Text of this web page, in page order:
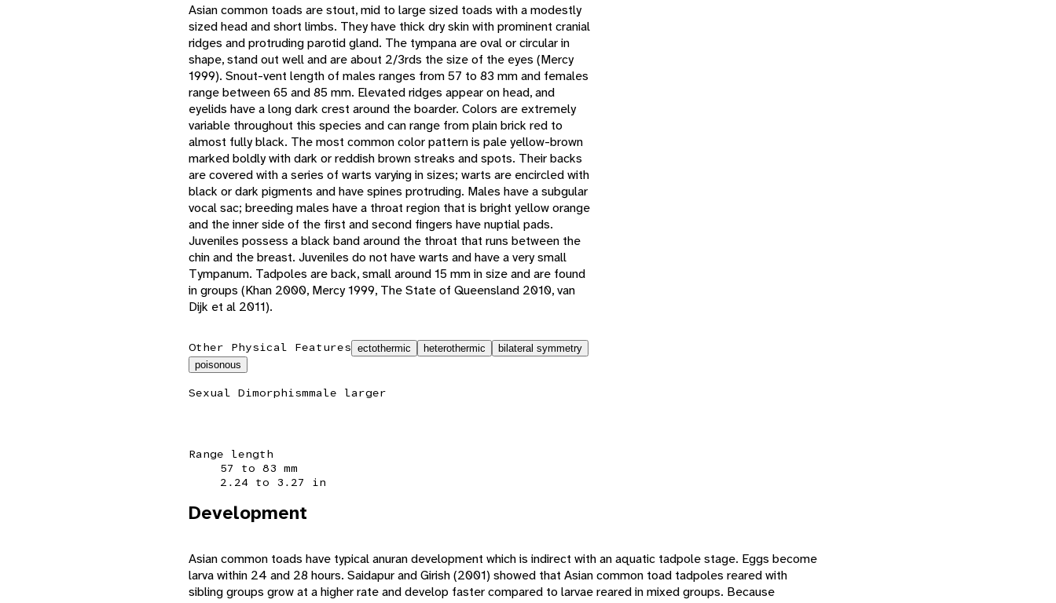
Asian common toads are stout, mid to large sized toads with a modestly
sized head and short limbs. They have thick dry skin with prominent cranial
ridges and protruding parotid gland. The tympana are oval or circular in
shape, stand out well and are about 2/3rds the size of the eyes (Mercy
1999). Snout-vent length of males ranges from 57 to 83 mm and females
range between 65 and 85 mm. Elevated ridges appear on head, and
eyelids have a long dark crest around the boarder. Colors are extremely
variable throughout this species and can range from plain brick red to
almost fully black. The most common color pattern is pale yellow-brown
marked boldly with dark or reddish brown streaks and spots. Their backs
are covered with a series of warts varying in sizes; warts are encircled with
black or dark pigments and have spines protruding. Males have a subgular
vocal sac; breeding males have a throat region that is bright yellow orange
and the inner side of the first and second fingers have nuptial pads.
Juveniles possess a black band around the throat that runs between the
chin and the breast. Juveniles do not have warts and have a very small
Tympanum. Tadpoles are back, small around 15 mm in size and are found
in groups (Khan 2000, Mercy 1999, The State of Queensland 2010, van
Dijk et al 2011).
Other Physical Features ectothermic heterothermic
bilateral symmetry
poisonous
Sexual Dimorphismmale larger
Range length
57 to 83 mm
2.24 to 3.27 in
Development
Asian common toads have typical anuran development which is indirect with an aquatic tadpole stage. Eggs become
larva within 24 and 28 hours. Saidapur and Girish (2001) showed that Asian common toad tadpoles reared with
sibling groups grow at a higher rate and develop faster compared to larvae reared in mixed groups. Because